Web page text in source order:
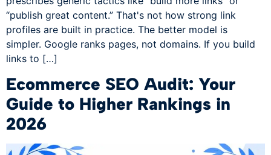
“publish great content.” That's not how strong link
profiles are built in practice. The better model is
simpler. Google ranks pages, not domains. If you build
links to […]
Ecommerce SEO Audit: Your
Guide to Higher Rankings in
2026